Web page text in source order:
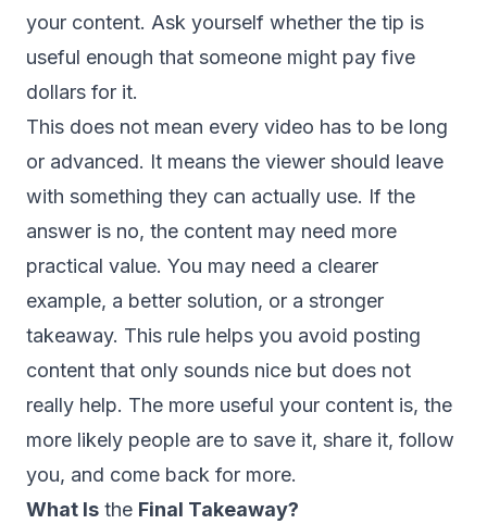
your content. Ask yourself whether the tip is
useful enough that someone might pay five
dollars for it.
This does not mean every video has to be long
or advanced. It means the viewer should leave
with something they can actually use. If the
answer is no, the content may need more
practical value. You may need a clearer
example, a better solution, or a stronger
takeaway. This rule helps you avoid posting
content that only sounds nice but does not
really help. The more useful your content is, the
more likely people are to save it, share it, follow
you, and come back for more.
What Is the Final Takeaway?